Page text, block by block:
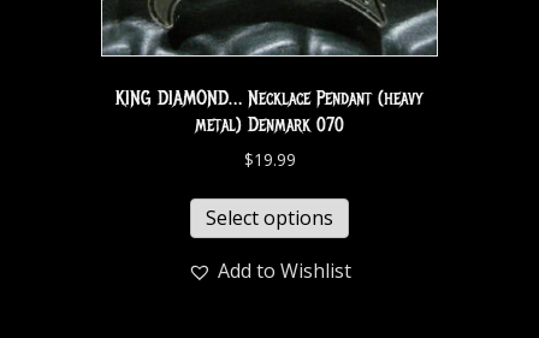
KING DIAMOND… Necklace Pendant (heavy
metal) Denmark 070
$19.99
Select options
Add to Wishlist